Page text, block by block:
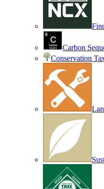
Carbon
Conservation